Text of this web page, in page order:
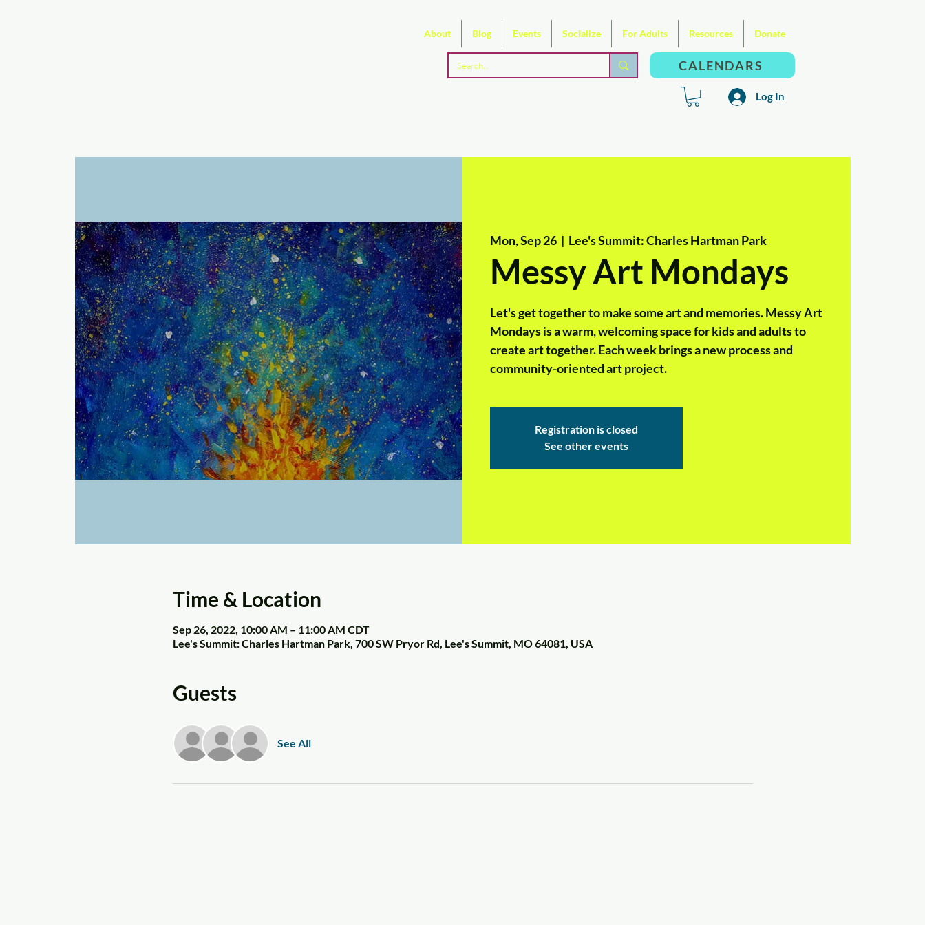
About Blog Events Socialize For Adults Resources Donate
CALENDARS
Log In
Mon, Sep 26
  |
Lee's Summit: Charles Hartman Park
Messy Art Mondays
Let's get together to make some art and memories. Messy Art
Mondays is a warm, welcoming space for kids and adults to
create art together. Each week brings a new process and
community-oriented art project.
Registration is closed
See other events
Time & Location
Sep 26, 2022, 10:00 AM – 11:00 AM CDT
Lee's Summit: Charles Hartman Park, 700 SW Pryor Rd, Lee's Summit, MO 64081, USA
Guests
See All